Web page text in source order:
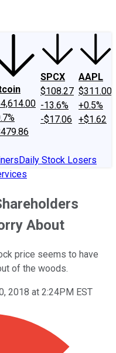
SPCX
$108.27
-13.6%
-$17.06
AAPL
$311.00
+0.5%
+$1.62
Daily Stock Losers
About
price seems to have
of the woods.
2018 at 2:24PM EST